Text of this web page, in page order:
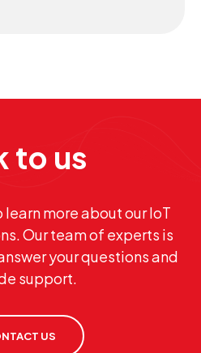
to us
more about our IoT
Our team of experts is
your questions and
support.
US